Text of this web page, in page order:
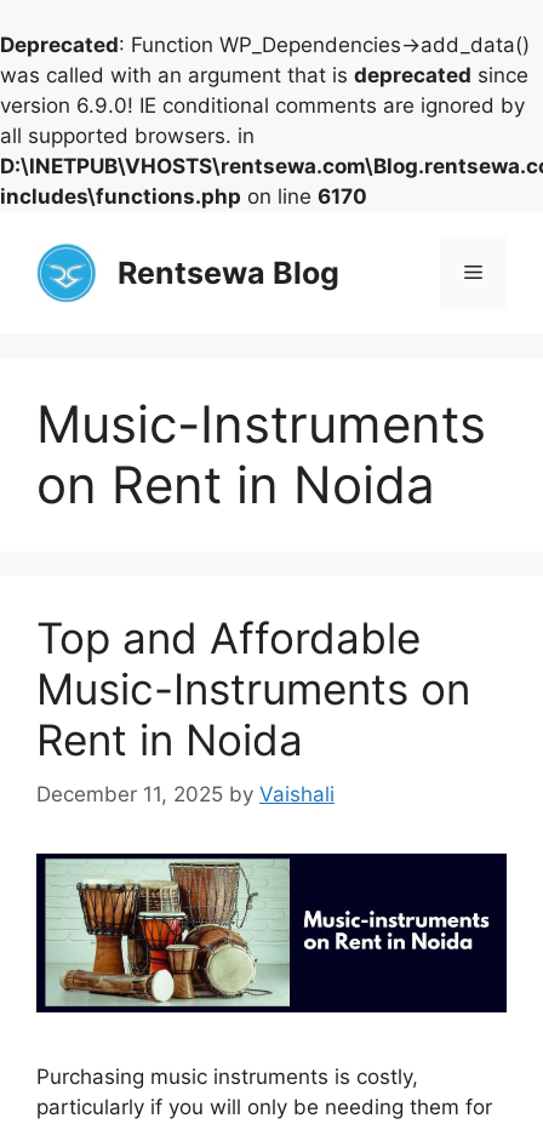
Deprecated: Function WP_Dependencies->add_data()
was called with an argument that is deprecated since
version 6.9.0! IE conditional comments are ignored by
all supported browsers. in
includes\functions.php on line 6170
content
Rentsewa Blog Menu
Music-Instruments
on Rent in Noida
Top and Affordable
Music-Instruments on
Rent in Noida
December 11, 2025 by Vaishali
Purchasing music instruments is costly,
particularly if you will only be needing them for